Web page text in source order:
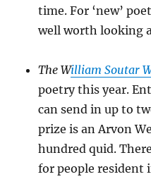
time. For ‘new’
well worth looking
The William Soutar
poetry this year.
can send in up to
prize is an Arvon
hundred quid.
for people resident